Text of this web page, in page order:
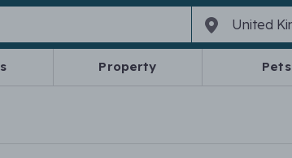
Property Pets